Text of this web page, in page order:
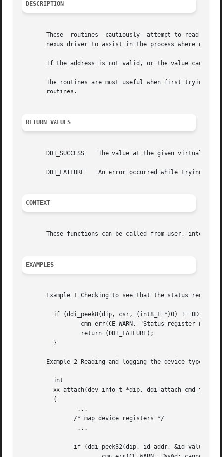
DESCRIPTION
       These  routines	cautiously  attempt to read a value from a specified virtual address, and return the value to the caller, using the parent
nexus driver to assist in the process where
If the address is not valid, or the value cannot
The routines are most useful when first trying
       routines.
RETURN VALUES
DDI_SUCCESS    The value at the given virtual
DDI_FAILURE    An error occurred while trying to
CONTEXT
These functions can be called from user,
EXAMPLES
Example 1 Checking to see that the status
Example 2 Reading and logging the device type of